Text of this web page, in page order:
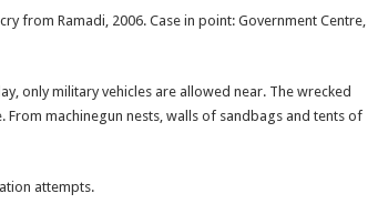
from Ramadi, 2006. Case in point: Government Centre,
only military vehicles are allowed near. The wrecked
machinegun nests, walls of sandbags and tents of
attempts.